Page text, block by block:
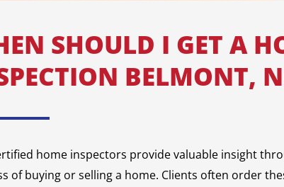
SHOULD I GET A
BELMONT,
home inspectors provide valuable insight
of buying or selling a home. Clients often order